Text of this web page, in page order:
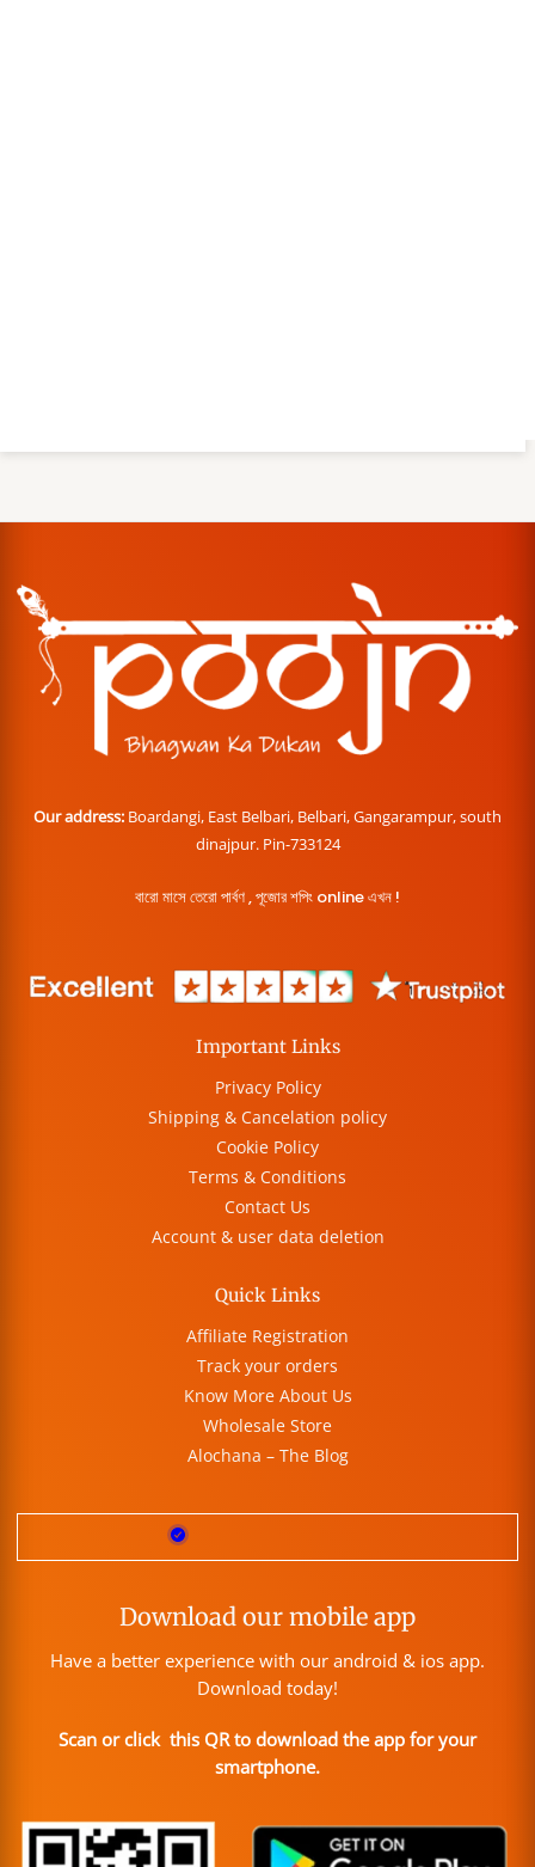
Our address: Boardangi, East Belbari, Belbari, Gangarampur, south
dinajpur. Pin-733124
বারো মাসে তেরো পার্বণ , পূজোর শপিং online এখন !
Important Links
Privacy Policy
Shipping & Cancelation policy
Cookie Policy
Terms & Conditions
Contact Us
Account & user data deletion
Quick Links
Affiliate Registration
Track your orders
Know More About Us
Wholesale Store
Alochana – The Blog
Download our mobile app
Have a better experience with our android & ios app.
Download today!
Scan or click this QR to download the app for your
smartphone.